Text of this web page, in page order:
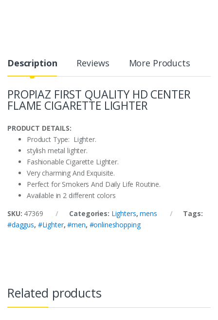
Description Reviews More Products
PROPIAZ FIRST QUALITY HD CENTER
FLAME CIGARETTE LIGHTER
PRODUCT DETAILS:
Product Type: Lighter.
stylish metal lighter.
Fashionable Cigarette Lighter.
Very charming And Exquisite.
Perfect for Smokers And Daily Life Routine.
Available in 2 different colors
SKU: 47369 Categories: Lighters,mens
Tags:
#daggus, #Lighter,#men, #onlineshopping
Related products